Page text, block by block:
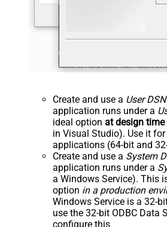
Create and use a User DSN
application runs under a
ideal option at design time
in Visual Studio). Use it
applications (64-bit and
Create and use a System
application runs under a
a Windows Service). This
option in a production
Windows Service is a 32-
use the 32-bit ODBC Data
configure this